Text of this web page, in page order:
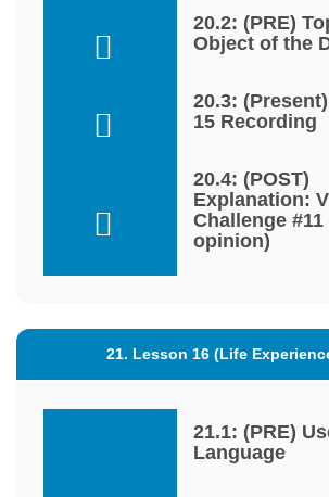
20.2: (PRE)
Object of the
20.3:
15 Recording
20.4: (POST)
Explanation:
Challenge
opinion)
21. Lesson 16 (Life
21.1: (PRE)
Language